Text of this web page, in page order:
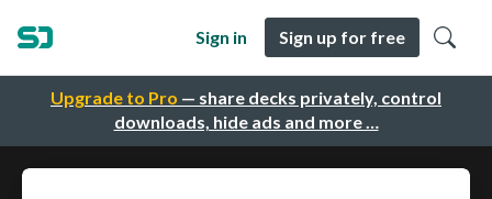
Upgrade to Pro — share decks privately, control
downloads, hide ads and more …
Sign in Sign up for free